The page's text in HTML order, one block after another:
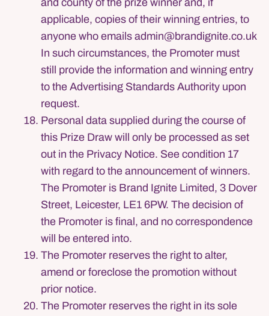
and county of the prize winner and, if
applicable, copies of their winning entries, to
anyone who emails admin@brandignite.co.uk
In such circumstances, the Promoter must
still provide the information and winning entry
to the Advertising Standards Authority upon
request.
Personal data supplied during the course of
this Prize Draw will only be processed as set
out in the Privacy Notice. See condition 17
with regard to the announcement of winners.
The Promoter is Brand Ignite Limited, 3 Dover
Street, Leicester, LE1 6PW. The decision of
the Promoter is final, and no correspondence
will be entered into.
The Promoter reserves the right to alter,
amend or foreclose the promotion without
prior notice.
The Promoter reserves the right in its sole